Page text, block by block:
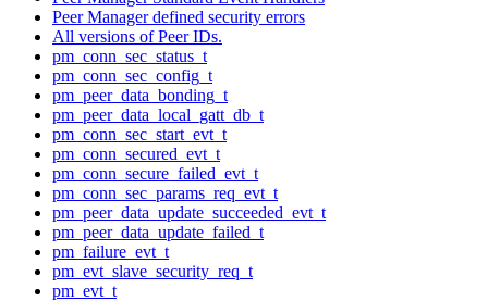
Peer Manager defined security errors
All versions of Peer IDs.
pm_conn_sec_status_t
pm_conn_sec_config_t
pm_peer_data_bonding_t
pm_peer_data_local_gatt_db_t
pm_conn_sec_start_evt_t
pm_conn_secured_evt_t
pm_conn_secure_failed_evt_t
pm_conn_sec_params_req_evt_t
pm_peer_data_update_succeeded_evt_t
pm_peer_data_update_failed_t
pm_failure_evt_t
pm_evt_slave_security_req_t
pm_evt_t